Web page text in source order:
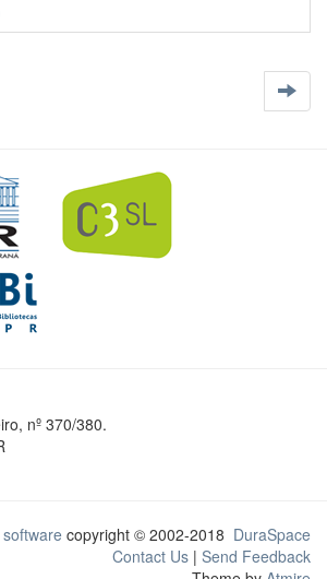
nº 370/380.
copyright © 2002-2018 DuraSpace
Contact Us | Send Feedback